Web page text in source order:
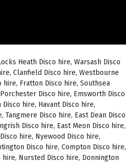
Heath Disco hire, Warsash Disco
Clanfield Disco hire, Westbourne
hire, Fratton Disco hire, Southsea
Disco hire, Emsworth Disco
hire, Havant Disco hire,
Disco hire, East Dean Disco
Disco hire, East Meon Disco hire,
hire, Nyewood Disco hire,
Disco hire, Compton Disco hire,
Nursted Disco hire, Donnington